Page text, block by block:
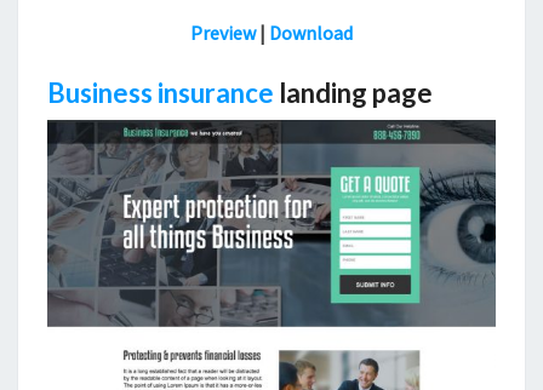
Preview| Download
Business insurance landing page